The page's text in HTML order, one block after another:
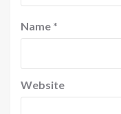
Name *
Website